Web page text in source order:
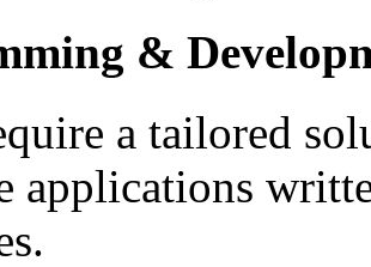
&
a tailored
applications